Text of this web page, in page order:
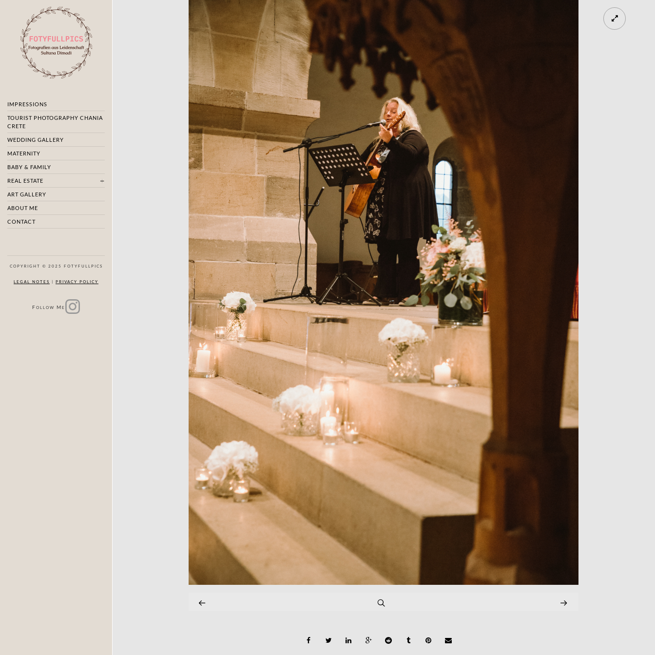
IMPRESSIONS
TOURIST PHOTOGRAPHY CHANIA
CRETE
WEDDING GALLERY
MATERNITY
BABY & FAMILY
REAL ESTATE
ART GALLERY
ABOUT ME
CONTACT
COPYRIGHT © 2025 FOTYFULLPICS
LEGAL NOTES | PRIVACY POLICY
F OLLOW M E